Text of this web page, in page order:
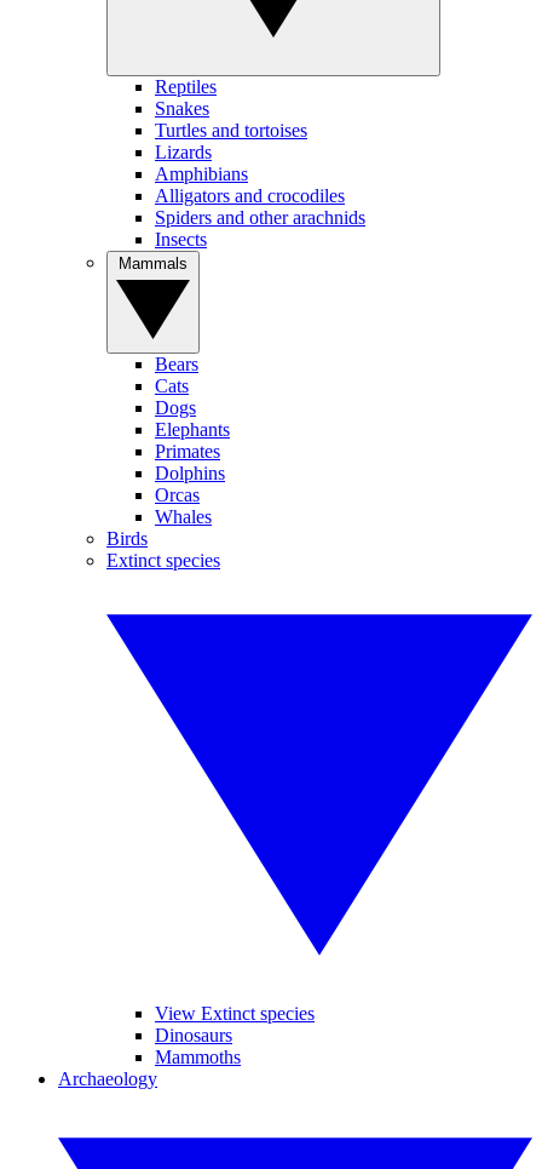
Reptiles
Snakes
Turtles and tortoises
Lizards
Amphibians
Alligators and crocodiles
Spiders and other arachnids
Insects
Bears
Cats
Dogs
Elephants
Primates
Dolphins
Orcas
Whales
Birds
Extinct species
View Extinct species
Dinosaurs
Mammoths
Archaeology